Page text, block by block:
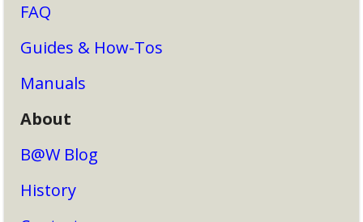
FAQ
Guides & How-Tos
Manuals
About
B@W Blog
History